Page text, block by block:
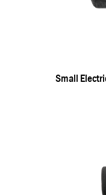
Small